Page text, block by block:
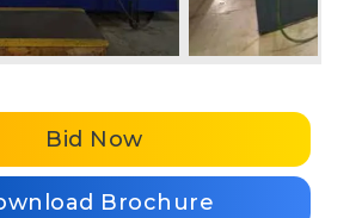
Bid Now
Brochure